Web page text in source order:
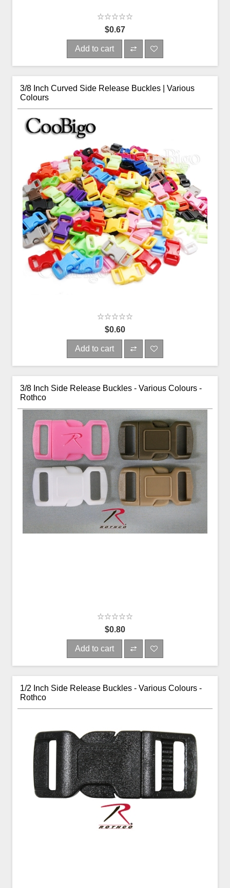
$0.67
Add to cart
3/8 Inch Curved Side Release Buckles | Various
Colours
$0.60
Add to cart
3/8 Inch Side Release Buckles - Various Colours -
Rothco
$0.80
Add to cart
1/2 Inch Side Release Buckles - Various Colours -
Rothco